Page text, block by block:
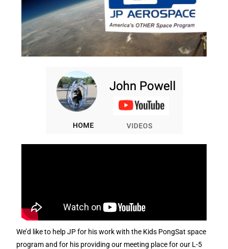
We’d like to help JP for his work with the Kids PongSat space
program and for his providing our meeting place for our L-5